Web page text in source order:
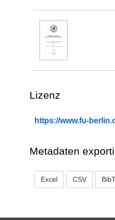
Lizenz
https://www.fu-
Metadaten
Excel CSV